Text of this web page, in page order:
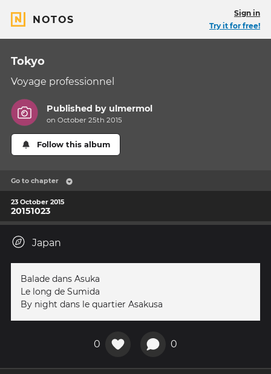
NOTOS
Sign in
Try it for free!
Tokyo
Voyage professionnel
Published by ulmermol
on October 25th 2015
Follow this album
Go to chapter
23 October 2015
20151023
Japan
Balade dans Asuka
Le long de Sumida
By night dans le quartier Asakusa
0 0